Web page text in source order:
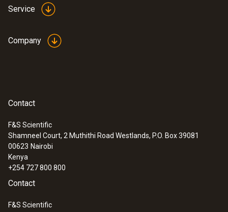
Service
Company
Contact
F&S Scientific
Shamneel Court, 2 Muthithi Road Westlands, P.O. Box 39081
00623 Nairobi
Kenya
+254 727 800 800
Contact
F&S Scientific